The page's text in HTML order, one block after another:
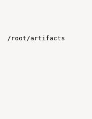
/root/artifacts